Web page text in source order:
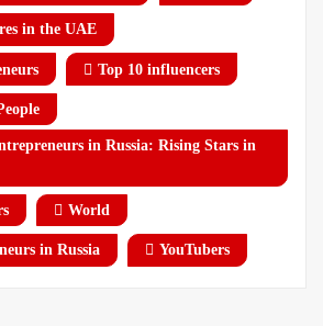
in the UAE
Top 10 influencers
in Russia: Rising Stars in
World
in Russia YouTubers